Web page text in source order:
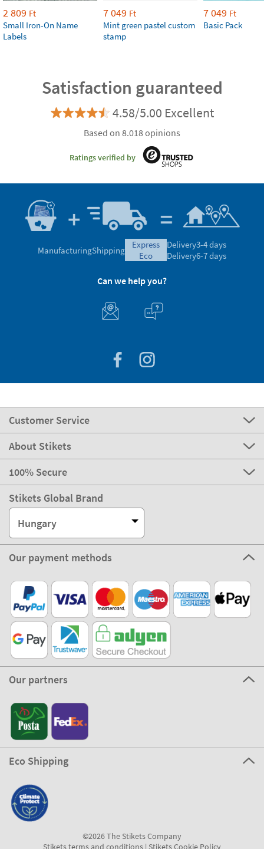
2 809 Ft
Small Iron-On Name
Labels
7 049 Ft
Mint green pastel custom
stamp
7 049 Ft
Basic Pack
Satisfaction guaranteed
4.58/5.00 Excellent
Based on 8.018 opinions
Ratings verified by
ManufacturingShipping
express
eco
Delivery3-4 days
Delivery6-7 days
Can we help you?
Customer Service
About Stikets
100% Secure
Stikets Global Brand
Hungary
Our payment methods
Our partners
Eco Shipping
©2026 The Stikets Company